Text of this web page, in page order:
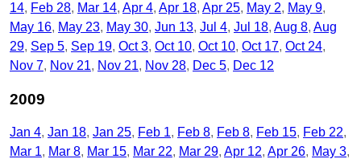
14 Feb 28 Mar 14 Apr 4 Apr 18 Apr 25 May 2
May 9
May 16 May 23 May 30 Jun 13 Jul 4 Jul 18 Aug 8 Aug
29 Sep 5 Sep 19 Oct 3 Oct 10 Oct 10 Oct 17 Oct 24
Nov 7 Nov 21 Nov 21 Nov 28 Dec 5 Dec 12
2009
Jan 4 Jan 18 Jan 25 Feb 1 Feb 8 Feb 8 Feb 15 Feb 22
Mar 1 Mar 8 Mar 15 Mar 22 Mar 29 Apr 12 Apr 26 May 3